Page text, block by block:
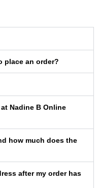
place an order?
Nadine B Online
how much does the
after my order has